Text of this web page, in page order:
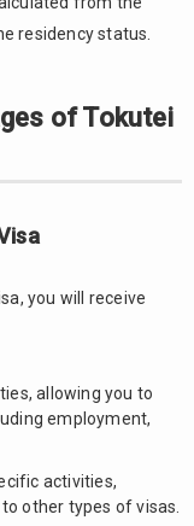
residency status.
of Tokutei
you will receive
allowing you to
employment,
activities,
other types of visas.